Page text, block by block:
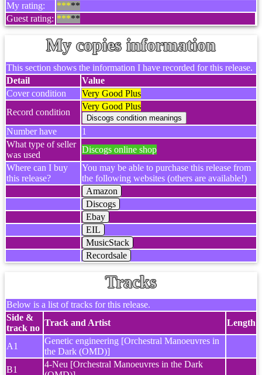
My rating:
*****
Guest rating: *****
My copies information
This section shows the information I have recorded for this release.
Detail
Value
Cover condition
Very Good Plus
Record condition
Very Good Plus
Number have
1
What type of seller
was used
Discogs online shop
Where can I buy
this release?
You may be able to purchase this release from
the following websites (others are available!)
Amazon
Discogs
Ebay
EIL
MusicStack
Recordsale
Tracks
Below is a list of tracks for this release.
Side &
track no
Track and Artist Length
A1
Genetic engineering [Orchestral Manoeuvres in
the Dark (OMD)]
B1
4-Neu [Orchestral Manoeuvres in the Dark